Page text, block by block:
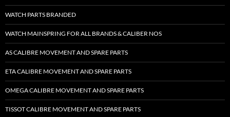
WATCH PARTS BRANDED
WATCH MAINSPRING FOR ALL BRANDS & CALIBER NOS
AS CALIBRE MOVEMENT AND SPARE PARTS
ETA CALIBRE MOVEMENT AND SPARE PARTS
OMEGA CALIBRE MOVEMENT AND SPARE PARTS
TISSOT CALIBRE MOVEMENT AND SPARE PARTS